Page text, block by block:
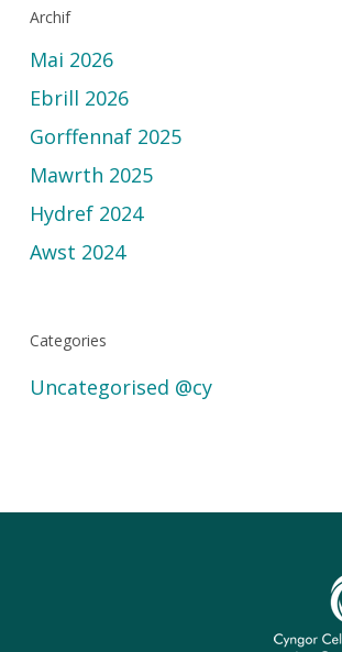
Archif
Mai 2026
Ebrill 2026
Gorffennaf 2025
Mawrth 2025
Hydref 2024
Awst 2024
Categories
Uncategorised @cy